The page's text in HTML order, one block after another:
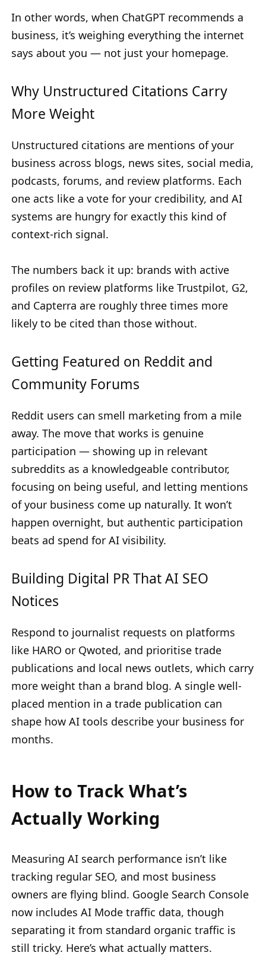
In other words, when ChatGPT recommends a
business, it’s weighing everything the internet
says about you — not just your homepage.
Why Unstructured Citations Carry
More Weight
Unstructured citations are mentions of your
business across blogs, news sites, social media,
podcasts, forums, and review platforms. Each
one acts like a vote for your credibility, and AI
systems are hungry for exactly this kind of
context-rich signal.
The numbers back it up: brands with active
profiles on review platforms like Trustpilot, G2,
and Capterra are roughly three times more
likely to be cited than those without.
Getting Featured on Reddit and
Community Forums
Reddit users can smell marketing from a mile
away. The move that works is genuine
participation — showing up in relevant
subreddits as a knowledgeable contributor,
focusing on being useful, and letting mentions
of your business come up naturally. It won’t
happen overnight, but authentic participation
beats ad spend for AI visibility.
Building Digital PR That AI SEO
Notices
Respond to journalist requests on platforms
like HARO or Qwoted, and prioritise trade
publications and local news outlets, which carry
more weight than a brand blog. A single well-
placed mention in a trade publication can
shape how AI tools describe your business for
months.
How to Track What’s
Actually Working
Measuring AI search performance isn’t like
tracking regular SEO, and most business
owners are flying blind. Google Search Console
now includes AI Mode traffic data, though
separating it from standard organic traffic is
still tricky. Here’s what actually matters.